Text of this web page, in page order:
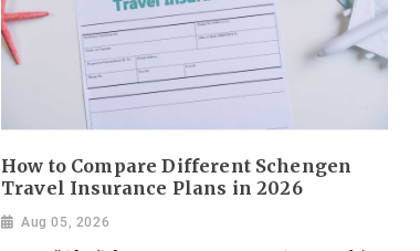
How to Compare Different Schengen
Travel Insurance Plans in 2026
Aug 05, 2026